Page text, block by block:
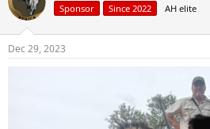
Sponsor Since 2022 AH elite
Dec 29, 2023